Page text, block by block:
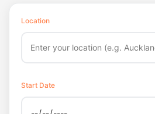
Location
Start Date